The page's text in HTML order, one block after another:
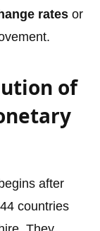
rates or
of
begins after
countries